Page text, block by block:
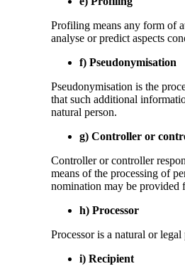
Profiling means any form of
analyse or predict aspects
f) Pseudonymisation
Pseudonymisation is the
that such additional
natural person.
g) Controller or
Controller or controller
means of the processing of
nomination may be provided
h) Processor
Processor is a natural or
i) Recipient